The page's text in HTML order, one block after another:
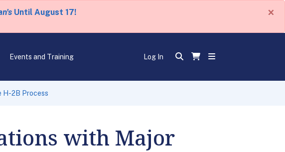
Until August 17! ×
Events and Training Log In
H-2B Process
with Major